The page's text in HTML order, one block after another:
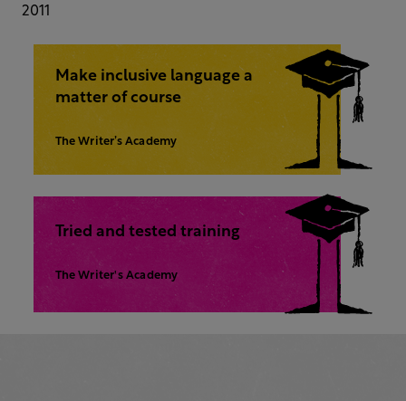
2011
Make inclusive language a
matter of course
The Writer’s Academy
Tried and tested training
The Writer's Academy